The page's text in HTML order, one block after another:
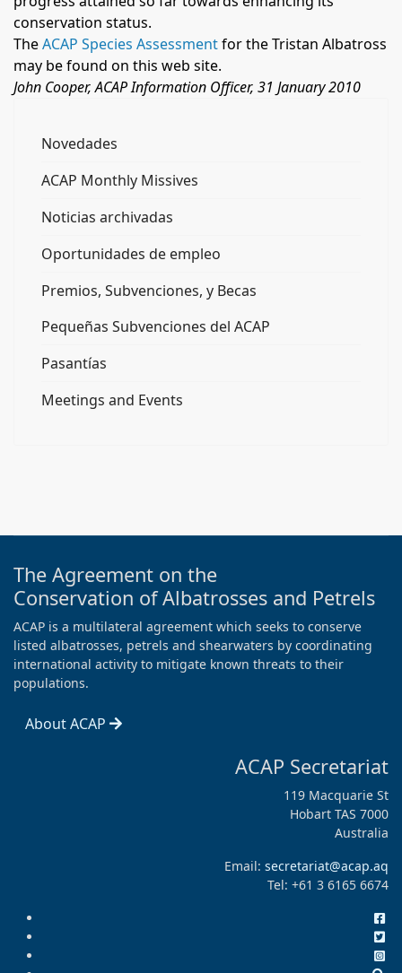
conservation status.
TheACAP Species Assessmentfor the Tristan Albatross
may be found on this web site.
John Cooper, ACAP Information Officer, 31 January 2010
Novedades
ACAP Monthly Missives
Noticias archivadas
Oportunidades de empleo
Premios, Subvenciones, y Becas
Pequeñas Subvenciones del ACAP
Pasantías
Meetings and Events
The Agreement on the
Conservation of Albatrosses and Petrels
ACAP is a multilateral agreement which seeks to conserve
listed albatrosses, petrels and shearwaters by coordinating
international activity to mitigate known threats to their
populations.
About ACAP
ACAP Secretariat
119 Macquarie St
Hobart TAS 7000
Australia
Email: secretariat@acap.aq
Tel: +61 3 6165 6674